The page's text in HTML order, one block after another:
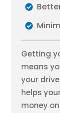
Getting
means
your
helps
money